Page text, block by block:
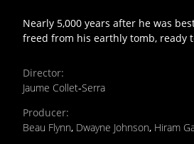
Nearly 5,000 years after he was
freed from his earthly tomb, ready
Director:
Jaume Collet‐Serra
Producer:
Beau Flynn, Dwayne Johnson, Hiram